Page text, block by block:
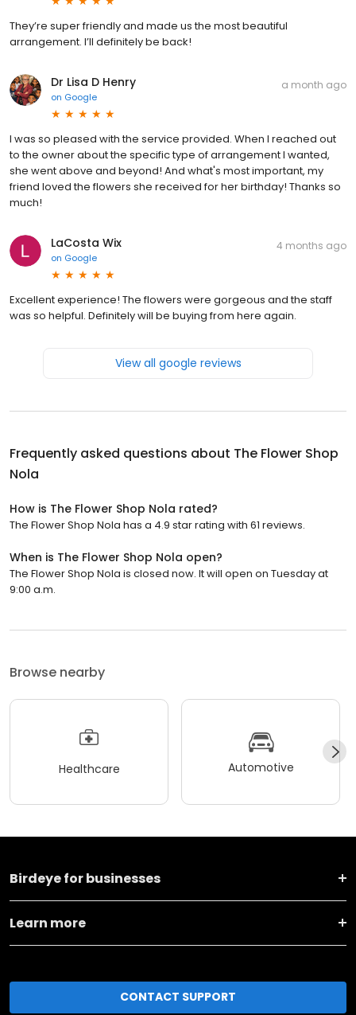
They’re super friendly and made us the most beautiful
arrangement. I’ll definitely be back!
Dr Lisa D Henry
on Google
a month ago
I was so pleased with the service provided. When I reached out
to the owner about the specific type of arrangement I wanted,
she went above and beyond! And what's most important, my
friend loved the flowers she received for her birthday! Thanks so
much!
LaCosta Wix
on Google
4 months ago
Excellent experience! The flowers were gorgeous and the staff
was so helpful. Definitely will be buying from here again.
View all google reviews
Frequently asked questions about The Flower Shop
Nola
How is The Flower Shop Nola rated?
The Flower Shop Nola has a 4.9 star rating with 61 reviews.
When is The Flower Shop Nola open?
The Flower Shop Nola is closed now. It will open on Tuesday at
9:00 a.m.
Browse nearby
Healthcare Automotive
Birdeye for businesses
Learn more
CONTACT SUPPORT